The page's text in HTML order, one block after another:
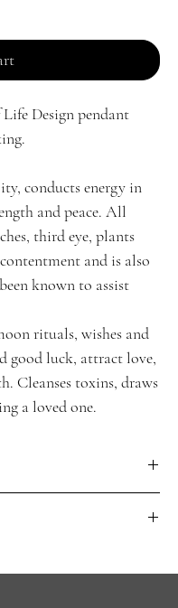
Design pendant
conducts energy in
and peace. All
third eye, plants
and is also
known to assist
rituals, wishes and
good luck, attract love,
Cleanses toxins, draws
a loved one.